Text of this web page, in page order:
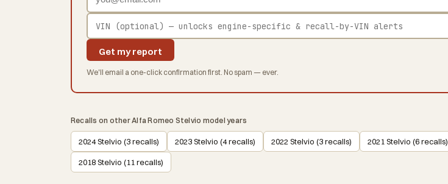
Get my report
We'll email a one-click confirmation first. No spam — ever.
Recalls on other Alfa Romeo Stelvio model years
2024 Stelvio (3 recalls) 2023 Stelvio (4 recalls) 2022 Stelvio (3 recalls) 2021 Stelvio (6 recalls)
2018 Stelvio (11 recalls)